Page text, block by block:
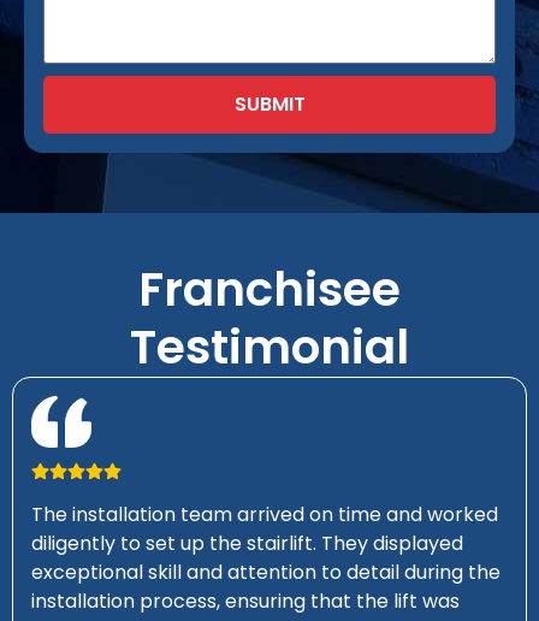
SUBMIT
Franchisee
Testimonial
The installation team arrived on time and worked
diligently to set up the stairlift. They displayed
exceptional skill and attention to detail during the
installation process, ensuring that the lift was